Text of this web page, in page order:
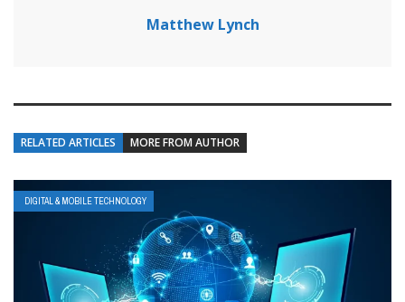
Matthew Lynch
RELATED ARTICLES MORE FROM AUTHOR
DIGITAL & MOBILE TECHNOLOGY